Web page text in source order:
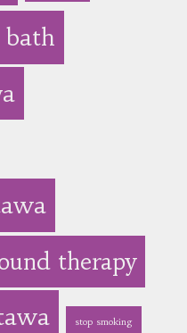
bath
therapy
stop smoking